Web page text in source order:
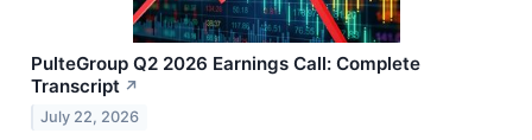
PulteGroup Q2 2026 Earnings Call: Complete
Transcript ↗
July 22, 2026